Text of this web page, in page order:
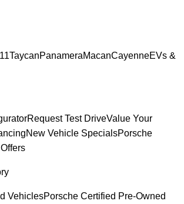
TaycanPanameraMacanCayenneEVs &
Request Test DriveValue Your
New Vehicle SpecialsPorsche
VehiclesPorsche Certified Pre-Owned